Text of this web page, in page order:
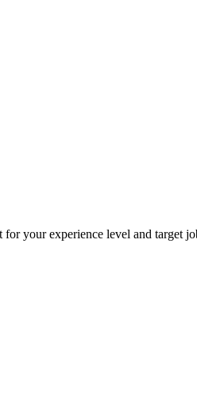
your experience level and target